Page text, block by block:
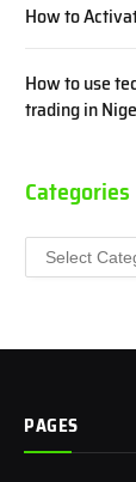
How to
How to use
trading in
Categories
Categories
PAGES